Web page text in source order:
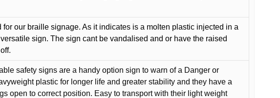
our braille signage. As it indicates is a molten plastic injected in a
sign. The sign cant be vandalised and or have the raised
safety signs are a handy option sign to warn of a Danger or
plastic for longer life and greater stability and they have a
open to correct position. Easy to transport with their light weight